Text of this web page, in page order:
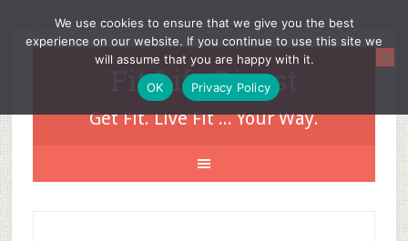
Fit Life Digest
Get Fit. Live Fit ... Your Way.
We use cookies to ensure that we give you the best
experience on our website. If you continue to use this site we
will assume that you are happy with it.
OK
Privacy Policy